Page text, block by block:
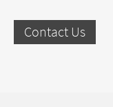
Contact Us